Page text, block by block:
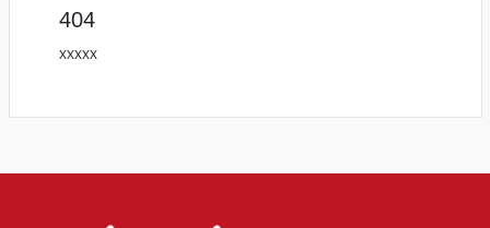
404
xxxxx